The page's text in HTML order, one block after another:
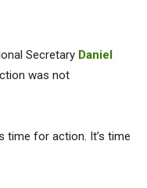
Secretary Daniel
was not
time for action. It’s time